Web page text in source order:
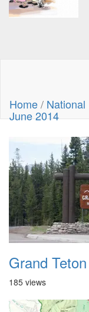
Home/ National
June 2014
185 views